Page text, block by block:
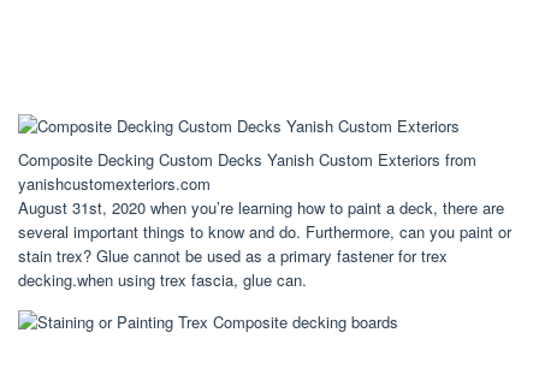
Composite Decking Custom Decks Yanish Custom Exteriors from
yanishcustomexteriors.com
August 31st, 2020 when you’re learning how to paint a deck, there are
several important things to know and do. Furthermore, can you paint or
stain trex? Glue cannot be used as a primary fastener for trex
decking.when using trex fascia, glue can.